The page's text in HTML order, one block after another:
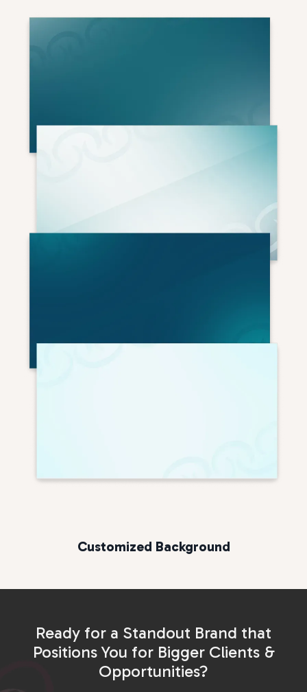
Customized Background
Ready for a Standout Brand that
Positions You for Bigger Clients &
Opportunities?